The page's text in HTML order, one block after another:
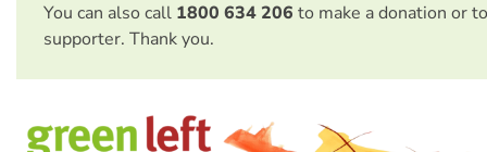
You can also call 1800 634 206 to make a donation or
supporter. Thank you.